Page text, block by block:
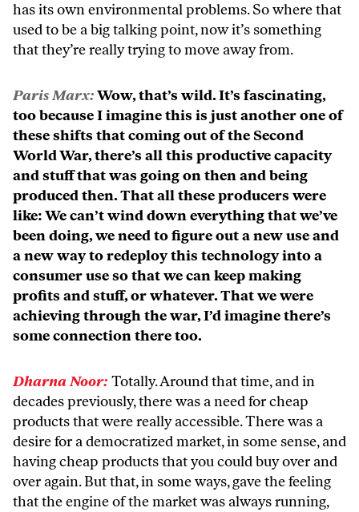
has its own environmental problems. So where that
used to be a big talking point, now it’s something
that they’re really trying to move away from.
Paris Marx:Wow, that’s wild. It’s fascinating,
too because I imagine this is just another one of
these shifts that coming out of the Second
World War, there’s all this productive capacity
and stuff that was going on then and being
produced then. That all these producers were
like: We can’t wind down everything that we’ve
been doing, we need to figure out a new use and
a new way to redeploy this technology into a
consumer use so that we can keep making
profits and stuff, or whatever. That we were
achieving through the war, I’d imagine there’s
some connection there too.
Dharna Noor: Totally. Around that time, and in
decades previously, there was a need for cheap
products that were really accessible. There was a
desire for a democratized market, in some sense, and
having cheap products that you could buy over and
over again. But that, in some ways, gave the feeling
that the engine of the market was always running,